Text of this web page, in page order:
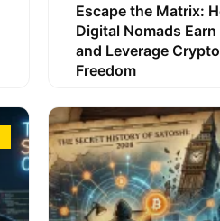
Escape the Matrix:
Digital Nomads
and Leverage
Freedom